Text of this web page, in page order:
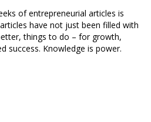
of entrepreneurial articles is
have not just been filled with
things to do – for growth,
success. Knowledge is power.